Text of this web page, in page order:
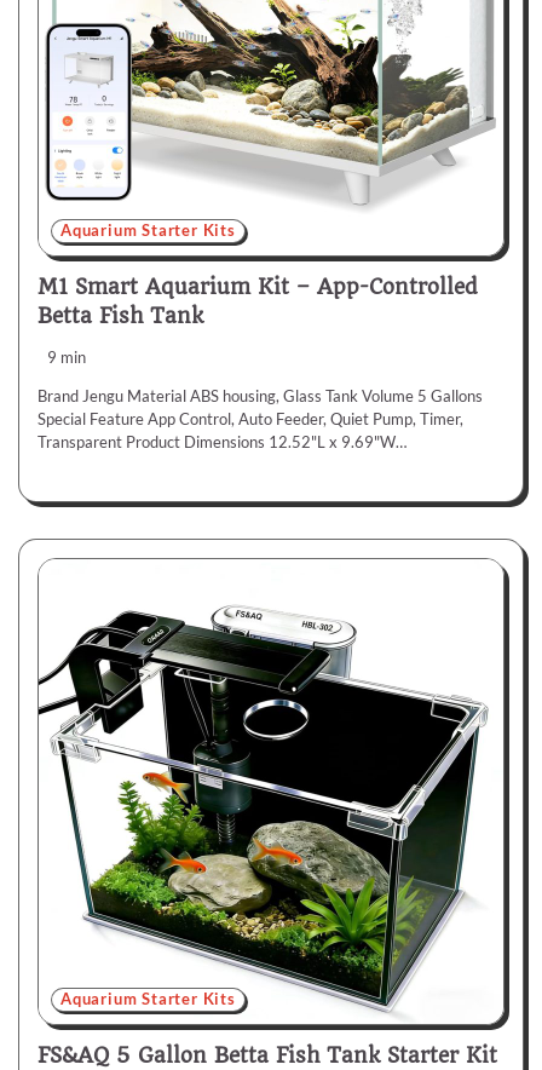
Aquarium Starter Kits
M1 Smart Aquarium Kit – App-Controlled
Betta Fish Tank
9 min
Brand Jengu Material ABS housing, Glass Tank Volume 5 Gallons
Special Feature App Control, Auto Feeder, Quiet Pump, Timer,
Transparent Product Dimensions 12.52"L x 9.69"W…
Aquarium Starter Kits
FS&AQ 5 Gallon Betta Fish Tank Starter Kit